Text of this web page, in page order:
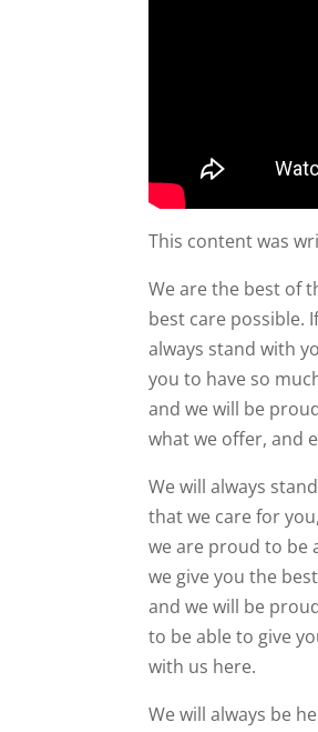
This content was
We are the best of
best care possible.
always stand with
you to have so
and we will be
what we offer, and
We will always
that we care for
we are proud to be
we give you the
and we will be
to be able to give
with us here.
We will always be